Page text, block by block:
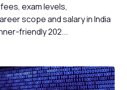
exam levels,
scope and salary in India
friendly 202...